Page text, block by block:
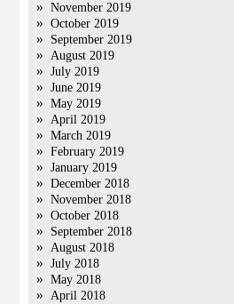
November 2019
October 2019
September 2019
August 2019
July 2019
June 2019
May 2019
April 2019
March 2019
February 2019
January 2019
December 2018
November 2018
October 2018
September 2018
August 2018
July 2018
May 2018
April 2018